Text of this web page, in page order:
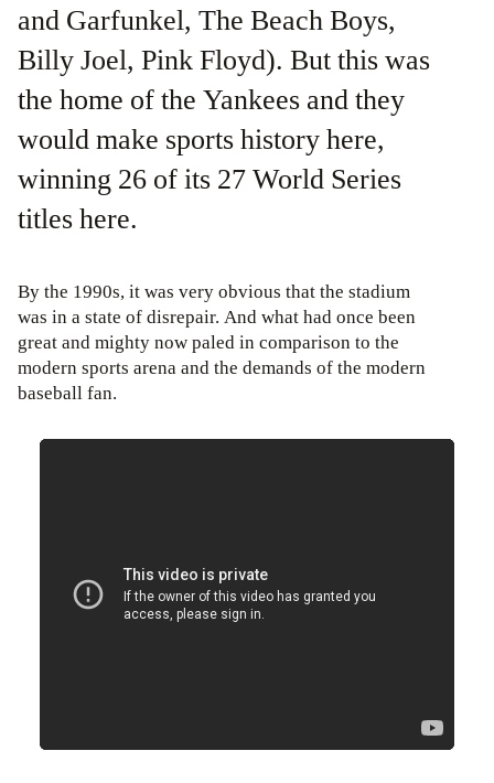
and Garfunkel, The Beach Boys,
Billy Joel, Pink Floyd). But this was
the home of the Yankees and they
would make sports history here,
winning 26 of its 27 World Series
titles here.
By the 1990s, it was very obvious that the stadium
was in a state of disrepair. And what had once been
great and mighty now paled in comparison to the
modern sports arena and the demands of the modern
baseball fan.